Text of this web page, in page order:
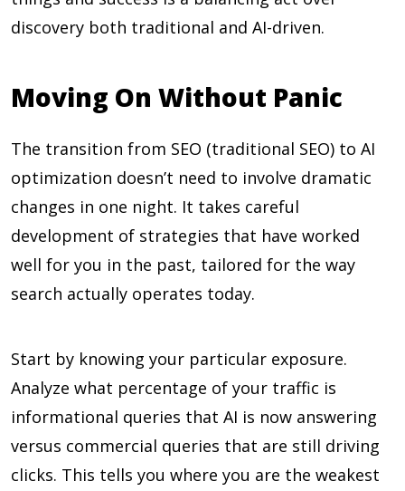
discovery both traditional and AI-driven.
Moving On Without Panic
The transition from SEO (traditional SEO) to AI
optimization doesn’t need to involve dramatic
changes in one night. It takes careful
development of strategies that have worked
well for you in the past, tailored for the way
search actually operates today.
Start by knowing your particular exposure.
Analyze what percentage of your traffic is
informational queries that AI is now answering
versus commercial queries that are still driving
clicks. This tells you where you are the weakest